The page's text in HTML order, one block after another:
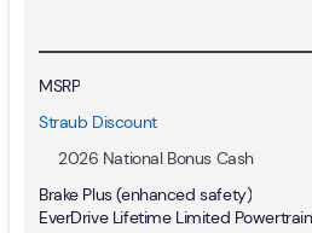
MSRP
Straub Discount
2026 National Bonus Cash
Brake Plus (enhanced safety)
EverDrive Lifetime Limited